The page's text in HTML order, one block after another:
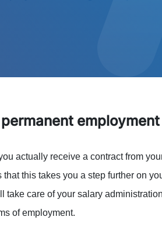
employment
actually receive a contract from
this takes you a step further on
take care of your salary
of employment.